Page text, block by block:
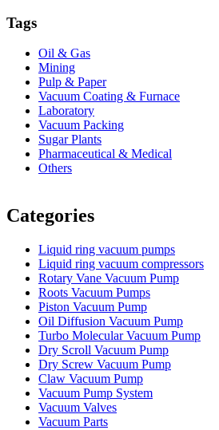
Tags
Oil & Gas
Mining
Pulp & Paper
Vacuum Coating & Furnace
Laboratory
Vacuum Packing
Sugar Plants
Pharmaceutical & Medical
Others
Categories
Liquid ring vacuum pumps
Liquid ring vacuum compressors
Rotary Vane Vacuum Pump
Roots Vacuum Pumps
Piston Vacuum Pump
Oil Diffusion Vacuum Pump
Turbo Molecular Vacuum Pump
Dry Scroll Vacuum Pump
Dry Screw Vacuum Pump
Claw Vacuum Pump
Vacuum Pump System
Vacuum Valves
Vacuum Parts